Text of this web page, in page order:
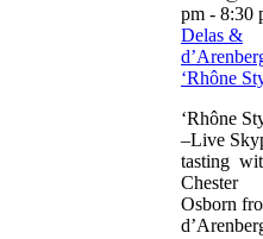
pm - 8:30
Delas &
‘Rhône
‘Rhône
–Live
tasting
Chester
Osborn